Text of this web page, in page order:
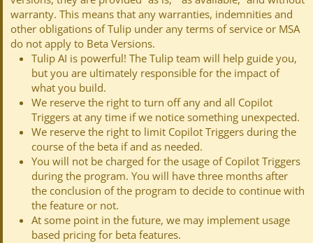
warranty. This means that any warranties, indemnities and
other obligations of Tulip under any terms of service or MSA
do not apply to Beta Versions.
Tulip AI is powerful! The Tulip team will help guide you,
but you are ultimately responsible for the impact of
what you build.
We reserve the right to turn off any and all Copilot
Triggers at any time if we notice something unexpected.
We reserve the right to limit Copilot Triggers during the
course of the beta if and as needed.
You will not be charged for the usage of Copilot Triggers
during the program. You will have three months after
the conclusion of the program to decide to continue with
the feature or not.
At some point in the future, we may implement usage
based pricing for beta features.